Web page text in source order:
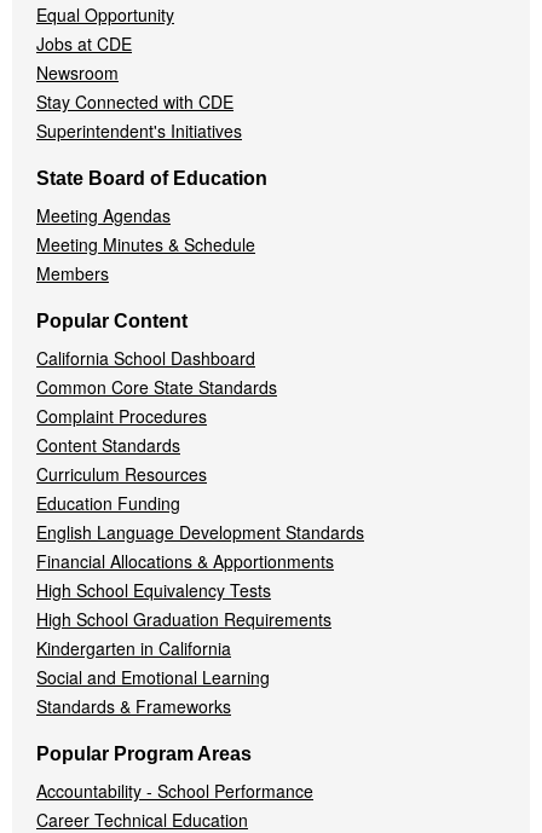
Equal Opportunity
Jobs at CDE
Newsroom
Stay Connected with CDE
Superintendent's Initiatives
State Board of Education
Meeting Agendas
Meeting Minutes & Schedule
Members
Popular Content
California School Dashboard
Common Core State Standards
Complaint Procedures
Content Standards
Curriculum Resources
Education Funding
English Language Development Standards
Financial Allocations & Apportionments
High School Equivalency Tests
High School Graduation Requirements
Kindergarten in California
Social and Emotional Learning
Standards & Frameworks
Popular Program Areas
Accountability - School Performance
Career Technical Education